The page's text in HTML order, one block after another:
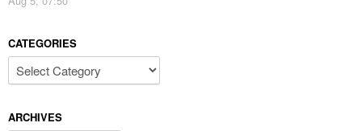
CATEGORIES
Categories
ARCHIVES